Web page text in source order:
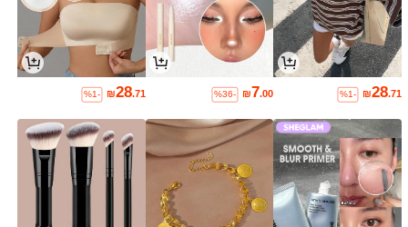
₪28.71
%1-
₪7.00
%36-
₪28.71
%1-